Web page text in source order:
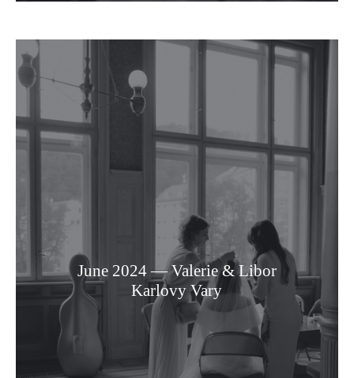
June 2024 — Valerie & Libor
Karlovy Vary